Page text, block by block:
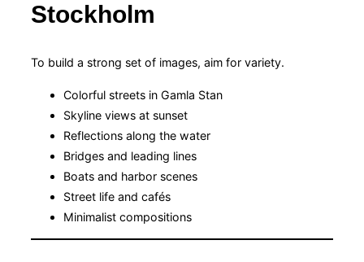
Stockholm
To build a strong set of images, aim for variety.
Colorful streets in Gamla Stan
Skyline views at sunset
Reflections along the water
Bridges and leading lines
Boats and harbor scenes
Street life and cafés
Minimalist compositions